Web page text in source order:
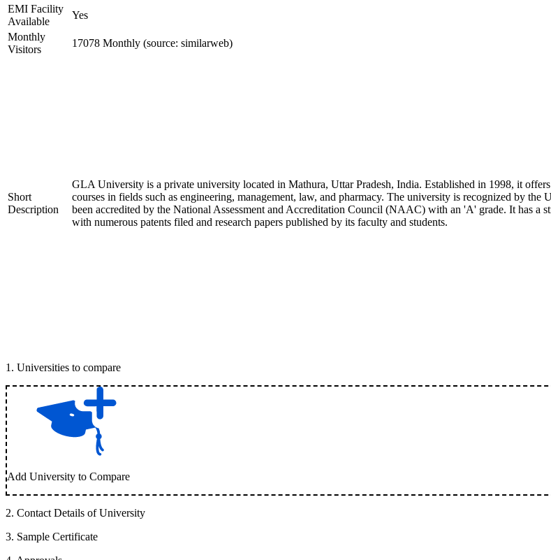
EMI Facility
Available
Yes
Monthly
Visitors
17078 Monthly (source: similarweb)
Short
Description
GLA University is a private university located in Mathura, Uttar Pradesh, India. Established in 1998, it
courses in fields such as engineering, management, law, and pharmacy. The university is recognized by
been accredited by the National Assessment and Accreditation Council (NAAC) with an 'A' grade. It has a
with numerous patents filed and research papers published by its faculty and students.
1 . Universities to compare
Add University to Compare
2. Contact Details of University
3. Sample Certificate